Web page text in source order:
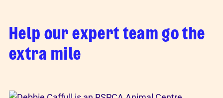
Help our expert team go the
extra mile